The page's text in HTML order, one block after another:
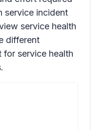
service incident
service health
different
service health